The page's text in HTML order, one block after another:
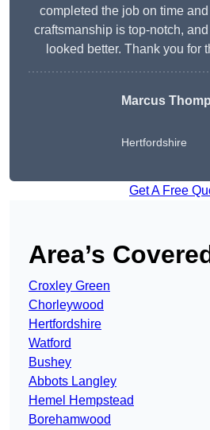
completed the job on time
craftsmanship is top-notch,
looked better. Thank you for
Marcus
Hertfordshire
Get A Free
Area’s
Croxley Green
Chorleywood
Hertfordshire
Watford
Bushey
Abbots Langley
Hemel Hempstead
Borehamwood